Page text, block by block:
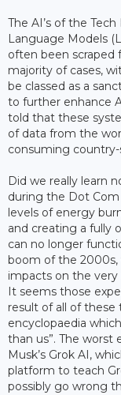
The AI’s of the
Language Models
often been scraped
majority of cases,
be classed as a
to further enhance
told that these
of data from the
consuming
Did we really learn
during the Dot
levels of energy
and creating a fully
can no longer
boom of the
impacts on the very
It seems those
result of all of these
encyclopaedia
than us”. The worst
Musk’s Grok AI,
platform to teach
possibly go wrong